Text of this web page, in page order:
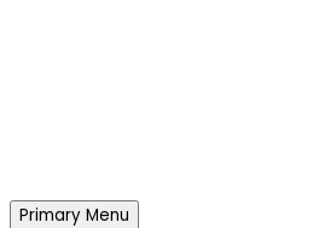
Primary Menu